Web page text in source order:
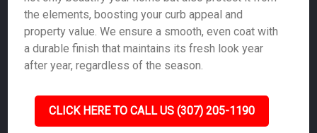
the elements, boosting your curb appeal and
property value. We ensure a smooth, even coat with
a durable finish that maintains its fresh look year
after year, regardless of the season.
CLICK HERE TO CALL US (307) 205-1190